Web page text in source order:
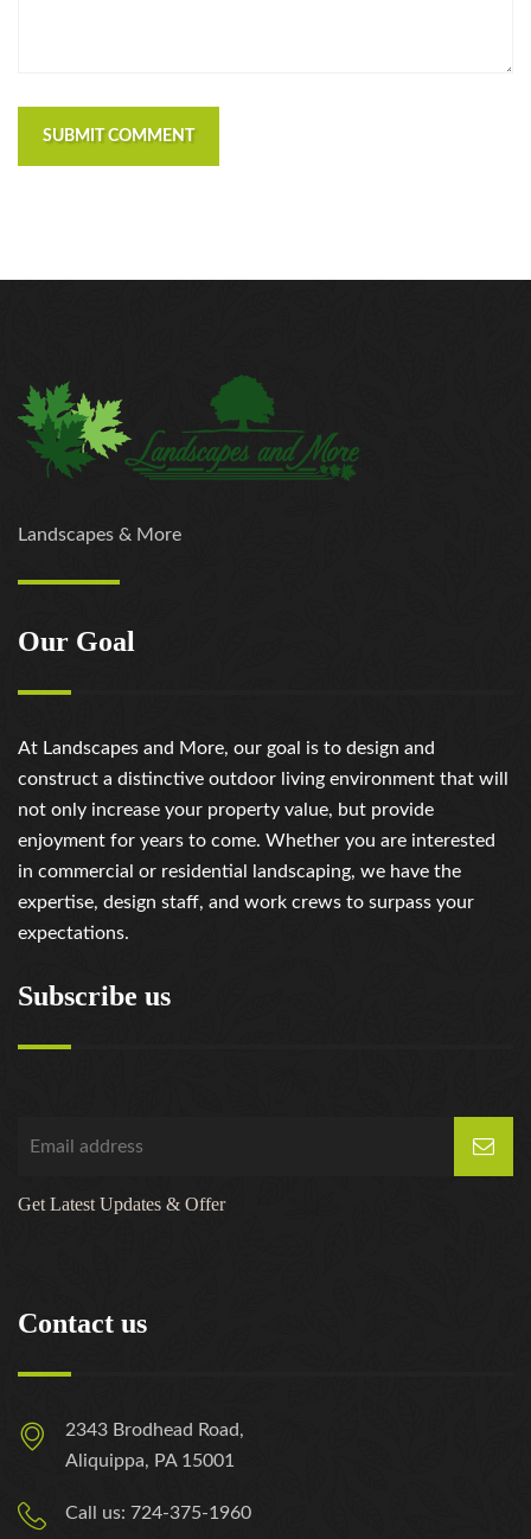
SUBMIT COMMENT
Landscapes & More
Our Goal
At Landscapes and More, our goal is to design and
construct a distinctive outdoor living environment that will
not only increase your property value, but provide
enjoyment for years to come. Whether you are interested
in commercial or residential landscaping, we have the
expertise, design staff, and work crews to surpass your
expectations.
Subscribe us
Get Latest Updates & Offer
Contact us
2343 Brodhead Road,
Aliquippa, PA 15001
Call us: 724-375-1960